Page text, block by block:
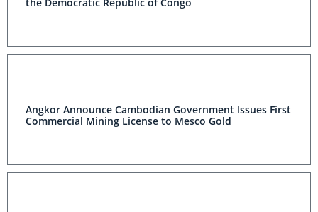
Angkor Announce Cambodian Government Issues First
Commercial Mining License to Mesco Gold